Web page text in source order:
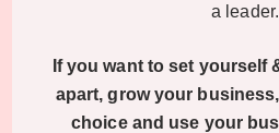
a leader.
If you want to set yourself
apart, grow your
choice and use your